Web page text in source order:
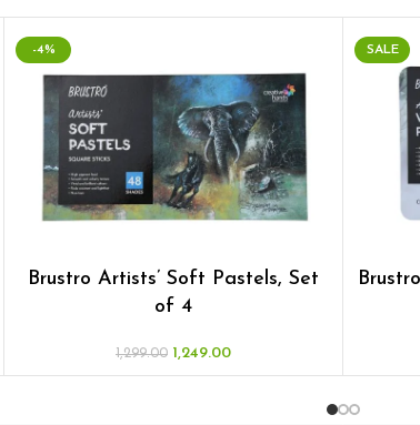
-4%
Brustro Artists’ Soft Pastels, Set
of 4
1,299.00 1,249.00
SALE